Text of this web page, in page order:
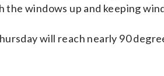
windows up and keeping
will reach nearly 90